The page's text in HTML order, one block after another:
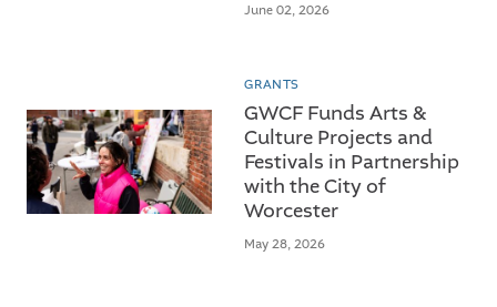
June 02, 2026
GRANTS
GWCF Funds Arts &
Culture Projects and
Festivals in Partnership
with the City of
Worcester
May 28, 2026